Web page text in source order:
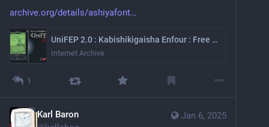
archive.org/details/ashiyafont
UniFEP 2.0 : Kabishikigaisha Enfour : Free Download, Borrow, and Streaming : Internet Archive
Internet Archive
1
Jan 6, 2025
Karl Baron